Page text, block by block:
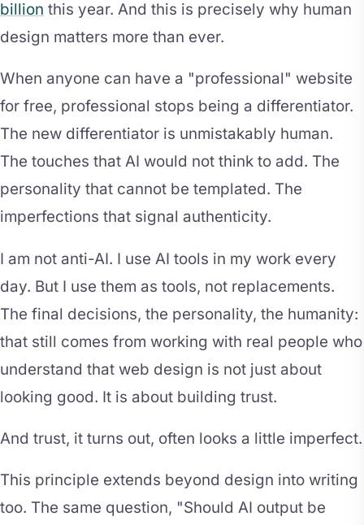
billion this year. And this is precisely why human
design matters more than ever.
When anyone can have a "professional" website
for free, professional stops being a differentiator.
The new differentiator is unmistakably human.
The touches that AI would not think to add. The
personality that cannot be templated. The
imperfections that signal authenticity.
I am not anti-AI. I use AI tools in my work every
day. But I use them as tools, not replacements.
The final decisions, the personality, the humanity:
that still comes from working with real people who
understand that web design is not just about
looking good. It is about building trust.
And trust, it turns out, often looks a little imperfect.
This principle extends beyond design into writing
too. The same question, "Should AI output be